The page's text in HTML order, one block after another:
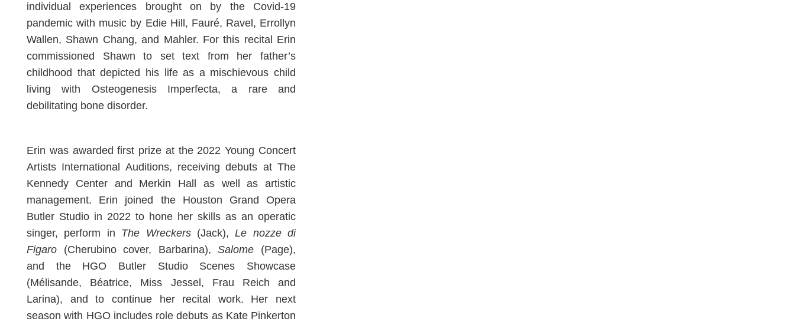
individual experiences brought on by the Covid-19
pandemic with music by Edie Hill, Fauré, Ravel, Errollyn
Wallen, Shawn Chang, and Mahler. For this recital Erin
commissioned Shawn to set text from her father’s
childhood that depicted his life as a mischievous child
living with Osteogenesis Imperfecta, a rare and
debilitating bone disorder.
Erin was awarded first prize at the 2022 Young Concert
Artists International Auditions, receiving debuts at The
Kennedy Center and Merkin Hall as well as artistic
management. Erin joined the Houston Grand Opera
Butler Studio in 2022 to hone her skills as an operatic
singer, perform in The Wreckers (Jack),Le nozze di
Figaro (Cherubino cover, Barbarina),Salome (Page),
and the HGO Butler Studio Scenes Showcase
(Mélisande, Béatrice, Miss Jessel, Frau Reich and
Larina), and to continue her recital work. Her next
season with HGO includes role debuts as Kate Pinkerton